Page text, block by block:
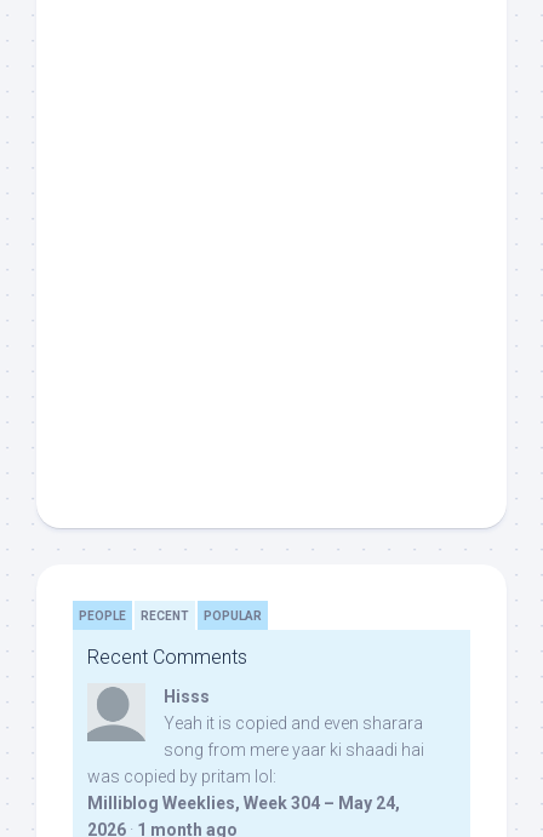
PEOPLE RECENT POPULAR
Recent Comments
Hisss
Yeah it is copied and even sharara
song from mere yaar ki shaadi hai
was copied by pritam lol:
Milliblog Weeklies, Week 304 – May 24,
2026 · 1 month ago